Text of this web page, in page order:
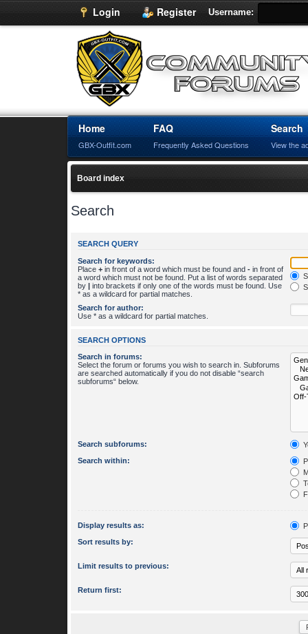
Login Register Username:
Home
GBX-Outfit.com
FAQ
Frequently Asked Questions
Search
View the
Board index
Search
SEARCH QUERY
Search for keywords:
Place + in front of a word which must be found and - in front of
a word which must not be found. Put a list of words separated
by | into brackets if only one of the words must be found. Use
* as a wildcard for partial matches.
Search for author:
Use * as a wildcard for partial matches.
SEARCH OPTIONS
Search in forums:
Select the forum or forums you wish to search in. Subforums
are searched automatically if you do not disable “search
subforums“ below.
Search subforums:
Search within:
Display results as:
Sort results by:
Limit results to previous:
Return first: